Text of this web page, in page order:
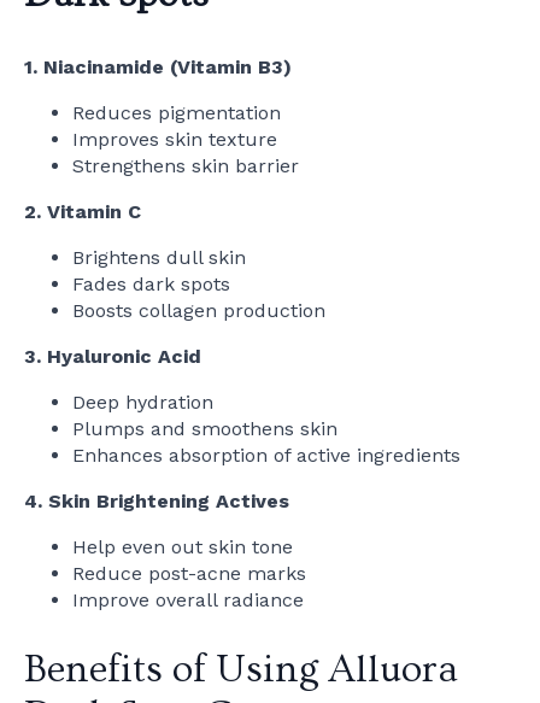
1. Niacinamide (Vitamin B3)
Reduces pigmentation
Improves skin texture
Strengthens skin barrier
2. Vitamin C
Brightens dull skin
Fades dark spots
Boosts collagen production
3. Hyaluronic Acid
Deep hydration
Plumps and smoothens skin
Enhances absorption of active ingredients
4. Skin Brightening Actives
Help even out skin tone
Reduce post-acne marks
Improve overall radiance
Benefits of Using Alluora